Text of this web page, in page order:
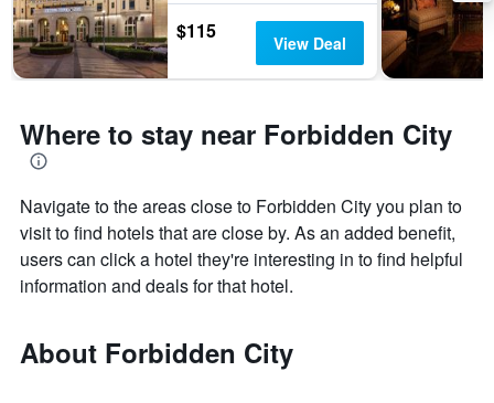
$115 View Deal
Where to stay near Forbidden City
Navigate to the areas close to Forbidden City you plan to
visit to find hotels that are close by. As an added benefit,
users can click a hotel they're interesting in to find helpful
information and deals for that hotel.
About Forbidden City